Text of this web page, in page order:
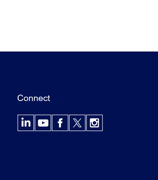
Connect
LinkedInYouTubeFacebook Instagram